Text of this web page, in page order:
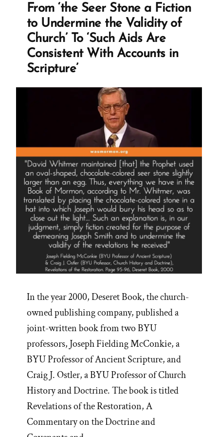
Translation
Redaction”
From ‘the Seer Stone a Fiction
to Undermine the Validity of
Church’ To ‘Such Aids Are
Consistent With Accounts in
Scripture’
In the year 2000, Deseret Book, the church-
owned publishing company, published a
joint-written book from two BYU
professors, Joseph Fielding McConkie, a
BYU Professor of Ancient Scripture, and
Craig J. Ostler, a BYU Professor of Church
History and Doctrine. The book is titled
Revelations of the Restoration, A
Commentary on the Doctrine and